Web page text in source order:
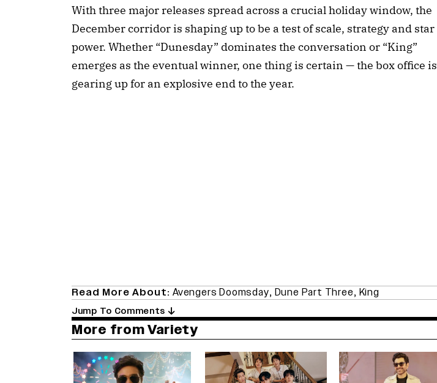
With three major releases spread across a crucial holiday window, the
December corridor is shaping up to be a test of scale, strategy and star
power. Whether “Dunesday” dominates the conversation or “King”
emerges as the eventual winner, one thing is certain — the box office is
gearing up for an explosive end to the year.
Read More About: Avengers Doomsday, Dune Part Three, King
Jump To Comments
More from Variety